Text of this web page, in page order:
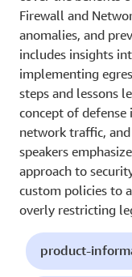
Firewall and
anomalies, and
includes insights
implementing
steps and lessons
concept of
network traffic,
speakers
approach to
custom policies to
overly restricting
product-